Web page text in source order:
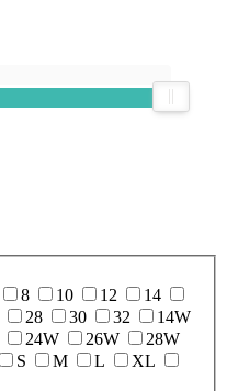
8 10 12
14
28 30 32
14W
24W 26W
28W
S M L
XL